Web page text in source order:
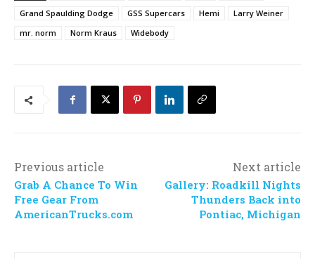
Grand Spaulding Dodge
GSS Supercars Hemi
Larry Weiner
mr. norm
Norm Kraus Widebody
Previous article
Grab A Chance To Win
Free Gear From
AmericanTrucks.com
Next article
Gallery: Roadkill Nights
Thunders Back into
Pontiac, Michigan